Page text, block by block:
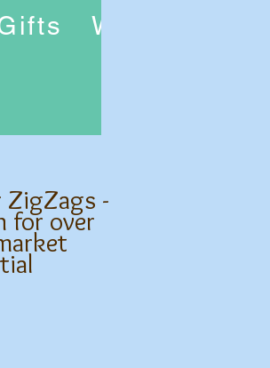
Workshops
-
for over